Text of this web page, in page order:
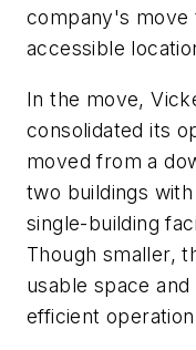
company's move
accessible
In the move,
consolidated its
moved from a
two buildings
single-building
Though smaller,
usable space
efficient